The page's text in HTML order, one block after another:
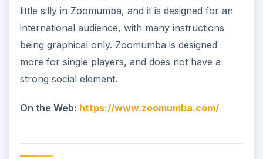
little silly in Zoomumba, and it is designed for an
international audience, with many instructions
being graphical only. Zoomumba is designed
more for single players, and does not have a
strong social element.
On the Web: https://www.zoomumba.com/